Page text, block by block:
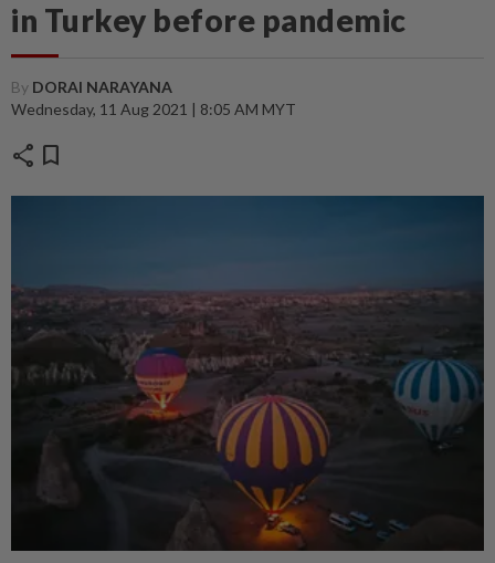
in Turkey before pandemic
By DORAI NARAYANA
Wednesday, 11 Aug 2021 | 8:05 AM MYT
share bookmark